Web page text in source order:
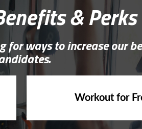
& Perks
for ways to increase our